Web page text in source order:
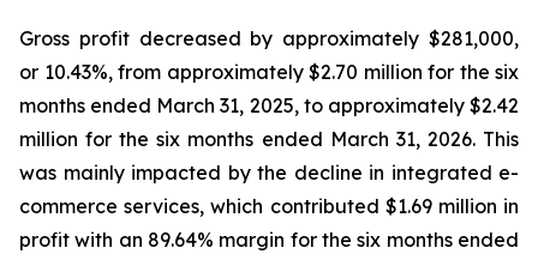
Gross profit decreased by approximately $281,000,
or 10.43%, from approximately $2.70 million for the six
months ended March 31, 2025, to approximately $2.42
million for the six months ended March 31, 2026. This
was mainly impacted by the decline in integrated e-
commerce services, which contributed $1.69 million in
profit with an 89.64% margin for the six months ended